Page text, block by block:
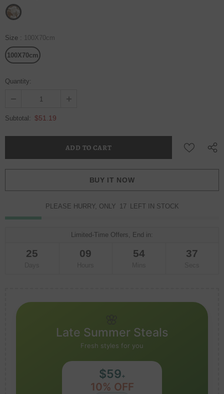
Size : 100X70cm
100X70cm
Quantity:
Subtotal: $51.19
BUY IT NOW
PLEASE HURRY, ONLY 17 LEFT IN STOCK
Limited-Time Offers, End in:
25 09 54 35
Late Summer Steals
Fresh styles for you
$59+
10% OFF